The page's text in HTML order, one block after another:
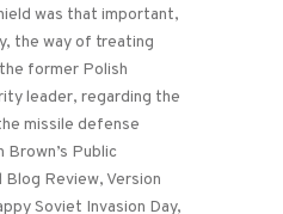
was that important,
the way of treating
former Polish
leader, regarding the
missile defense
Brown’s Public
Review, Version
Soviet Invasion Day,